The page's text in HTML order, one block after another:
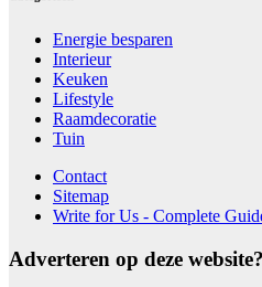
Energie besparen
Interieur
Keuken
Lifestyle
Raamdecoratie
Tuin
Contact
Sitemap
Write for Us - Complete
Adverteren op deze website?